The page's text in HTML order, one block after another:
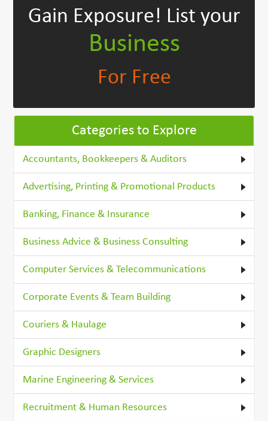
Gain Exposure! List your
Business
For Free
Categories to Explore
Accountants, Bookkeepers & Auditors
Advertising, Printing & Promotional Products
Banking, Finance & Insurance
Business Advice & Business Consulting
Computer Services & Telecommunications
Corporate Events & Team Building
Couriers & Haulage
Graphic Designers
Marine Engineering & Services
Recruitment & Human Resources